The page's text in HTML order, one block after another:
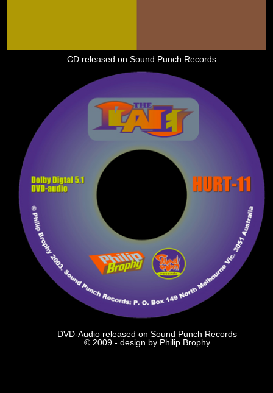
CD released on Sound Punch Records
DVD-Audio released on Sound Punch Records
© 2009 - design by Philip Brophy